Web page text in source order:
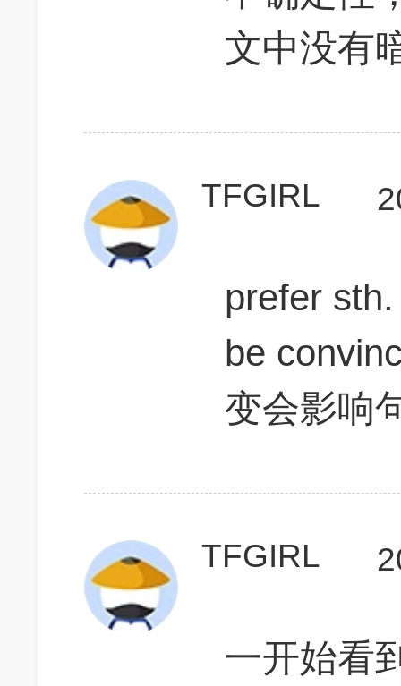
文中没有
TFGIRL
prefer
be
变会影响
TFGIRL
一开始看